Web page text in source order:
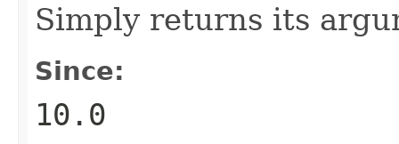
Simply returns its
Since:
10.0